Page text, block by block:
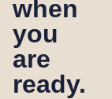
when
you
are
ready.